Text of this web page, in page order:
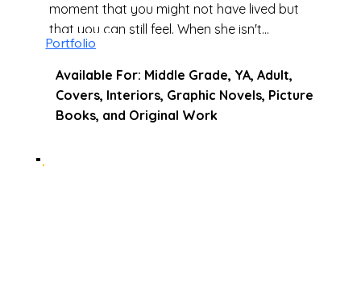
moment that you might not have lived but
that you can still feel. When she isn't
drawing she loves photography and
discovering new cities and places.
Portfolio
Available For: Middle Grade, YA, Adult,
Covers, Interiors, Graphic Novels, Picture
Books, and Original Work